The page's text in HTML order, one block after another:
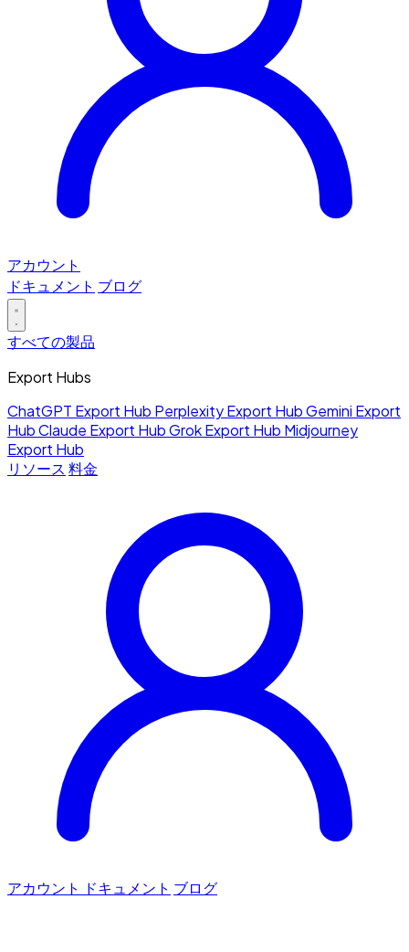
アカウント
ドキュメント ブログ
すべての製品
Export Hubs
ChatGPT Export Hub Perplexity Export HubGemini Export
HubClaude Export HubGrok Export Hub Midjourney
Export Hub
リソース 料金
アカウント ドキュメント ブログ